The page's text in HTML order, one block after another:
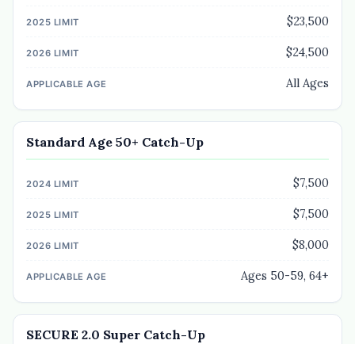
$23,500
$24,500
All Ages
Standard Age 50+ Catch-Up
$7,500
$7,500
$8,000
Ages 50-59, 64+
SECURE 2.0 Super Catch-Up